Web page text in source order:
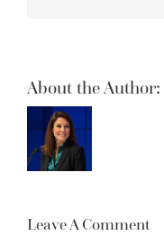
About the Author:
Leave A Comment